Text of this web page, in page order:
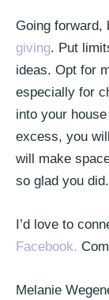
Going forward,
giving. Put
ideas. Opt for
especially for
into your
excess, you
will make
so glad you did.
I’d love to
Facebook.
Melanie